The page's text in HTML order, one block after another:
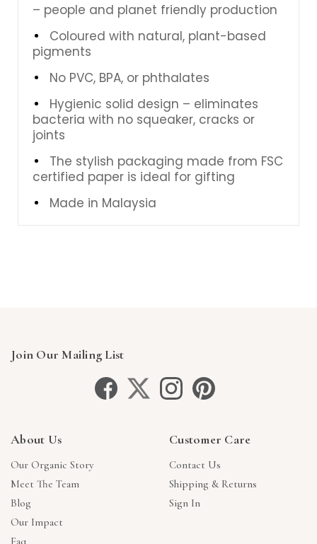
– people and planet friendly production
Coloured with natural, plant-based
pigments
No PVC, BPA, or phthalates
Hygienic solid design – eliminates
bacteria with no squeaker, cracks or
joints
The stylish packaging made from FSC
certified paper is ideal for gifting
Made in Malaysia
Join Our Mailing List
About Us
Our Organic Story
Meet The Team
Blog
Our Impact
Customer Care
Contact Us
Shipping & Returns
Sign In